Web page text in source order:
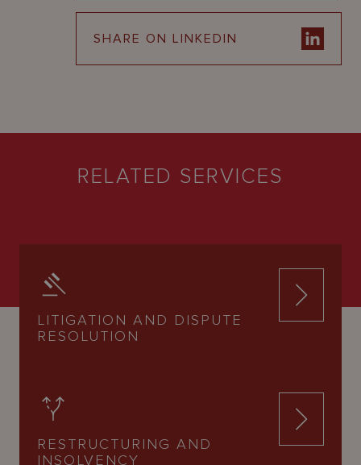
SHARE ON LINKEDIN
RELATED SERVICES
LITIGATION AND DISPUTE
RESOLUTION
RESTRUCTURING AND
INSOLVENCY